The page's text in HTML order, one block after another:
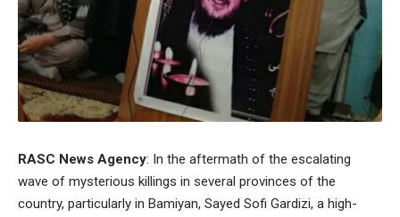
RASC News Agency: In the aftermath of the escalating
wave of mysterious killings in several provinces of the
country, particularly in Bamiyan, Sayed Sofi Gardizi, a high-